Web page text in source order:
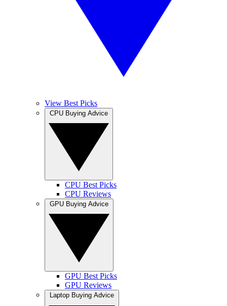
View Best Picks
CPU Best Picks
CPU Reviews
GPU Best Picks
GPU Reviews